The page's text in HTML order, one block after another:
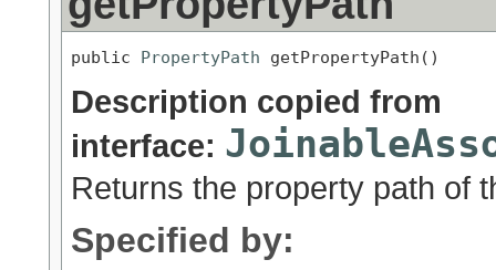
public PropertyPath getPropertyPath()
Description copied from
interface:
Returns the property path of
Specified by: